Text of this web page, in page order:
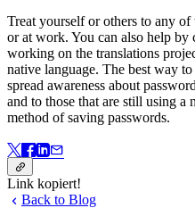
Treat yourself or others to any
or at work. You can also help by
working on the translations
native language. The best way
spread awareness about
and to those that are still using a
method of saving passwords.
Link kopiert!
Back to Blog